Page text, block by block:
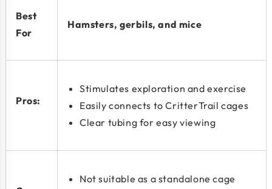
Best
For
Hamsters, gerbils, and mice
Pros:
Stimulates exploration and exercise
Easily connects to CritterTrail cages
Clear tubing for easy viewing
Not suitable as a standalone cage